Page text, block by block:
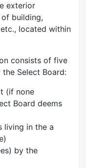
exterior
building,
located within
consists of five
Select Board:
(if none
Board deems
living in the a
by the